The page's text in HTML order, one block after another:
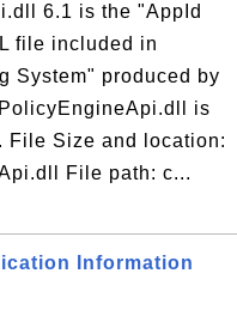
6.1 is the "AppId
file included in
System" produced by
is
File Size and location:
File path: c...
Information